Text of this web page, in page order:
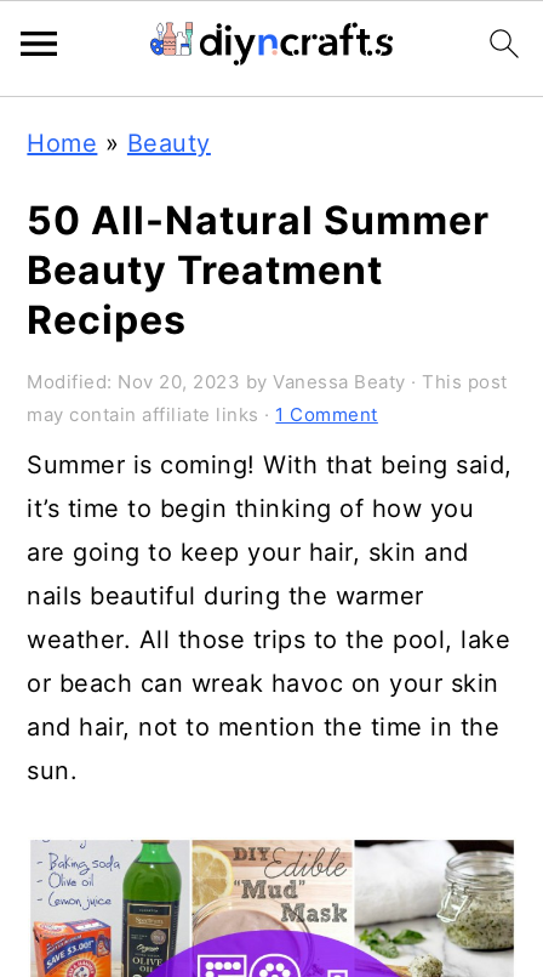
primary
navigation
main
content
primary
sidebar
Home » Beauty
50 All-Natural Summer
Beauty Treatment
Recipes
Modified: Nov 20, 2023 byVanessa Beaty · This post
may contain affiliate links · 1 Comment
Summer is coming! With that being said,
it’s time to begin thinking of how you
are going to keep your hair, skin and
nails beautiful during the warmer
weather. All those trips to the pool, lake
or beach can wreak havoc on your skin
and hair, not to mention the time in the
sun.